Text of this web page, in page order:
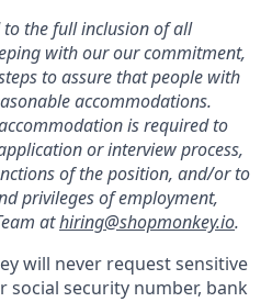
the full inclusion of all
with our our commitment,
to assure that people with
accommodations.
is required to
or interview process,
of the position, and/or to
privileges of employment,
athiring@shopmonkey.io.
will never request sensitive
security number, bank